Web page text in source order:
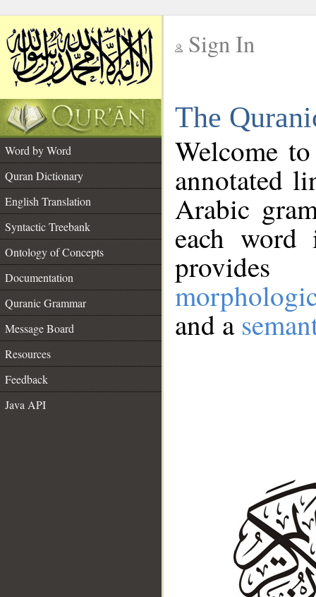
Sign In
The
Word by Word
Quran Dictionary
English Translation
Syntactic Treebank
Ontology of Concepts
Documentation
Quranic Grammar
Message Board
Resources
Feedback
Java API
Welcome
annotated
Arabic
each
and a